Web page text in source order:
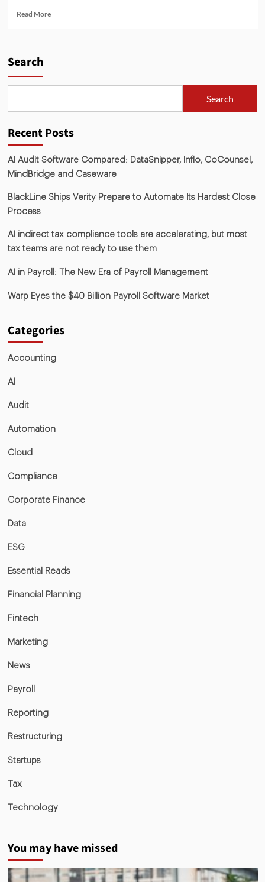
Read More
Search
Search
Recent Posts
AI Audit Software Compared: DataSnipper, Inflo, CoCounsel,
MindBridge and Caseware
BlackLine Ships Verity Prepare to Automate Its Hardest Close
Process
AI indirect tax compliance tools are accelerating, but most
tax teams are not ready to use them
AI in Payroll: The New Era of Payroll Management
Warp Eyes the $40 Billion Payroll Software Market
Categories
Accounting
AI
Audit
Automation
Cloud
Compliance
Corporate Finance
Data
ESG
Essential Reads
Financial Planning
Fintech
Marketing
News
Payroll
Reporting
Restructuring
Startups
Tax
Technology
You may have missed